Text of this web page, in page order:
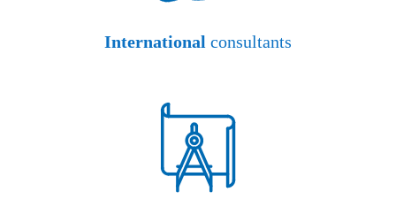
International consultants